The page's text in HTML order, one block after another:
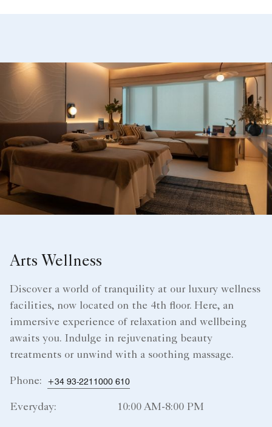
Arts Wellness
Discover a world of tranquility at our luxury wellness
facilities, now located on the 4th floor. Here, an
immersive experience of relaxation and wellbeing
awaits you. Indulge in rejuvenating beauty
treatments or unwind with a soothing massage.
Phone: +34 93-2211000 610
Everyday: 10:00 AM-8:00 PM